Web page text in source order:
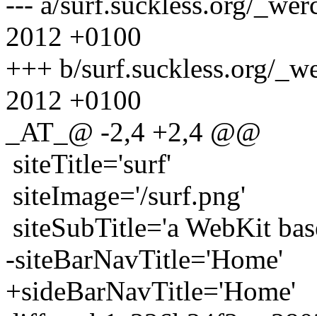
2012 +0100
+++ b/surf.suckless.org/
2012 +0100
_AT_@ -2,4 +2,4 @@
siteTitle='surf'
siteImage='/surf.png'
siteSubTitle='a WebKit
-siteBarNavTitle='Home'
+sideBarNavTitle='Home'